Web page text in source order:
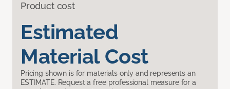
Product cost
Estimated
Material Cost
Pricing shown is for materials only and represents an
ESTIMATE. Request a free professional measure for a